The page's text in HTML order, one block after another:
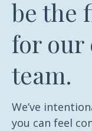
be the
for our
team.
We’ve
you can feel